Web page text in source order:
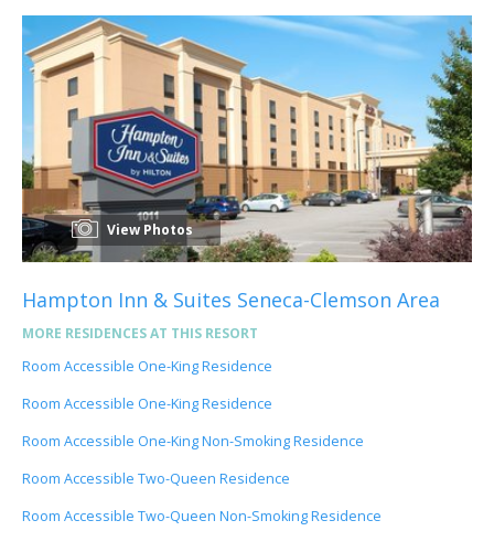
View Photos
Hampton Inn & Suites Seneca-Clemson Area
MORE RESIDENCES AT THIS RESORT
Room Accessible One-King Residence
Room Accessible One-King Residence
Room Accessible One-King Non-Smoking Residence
Room Accessible Two-Queen Residence
Room Accessible Two-Queen Non-Smoking Residence